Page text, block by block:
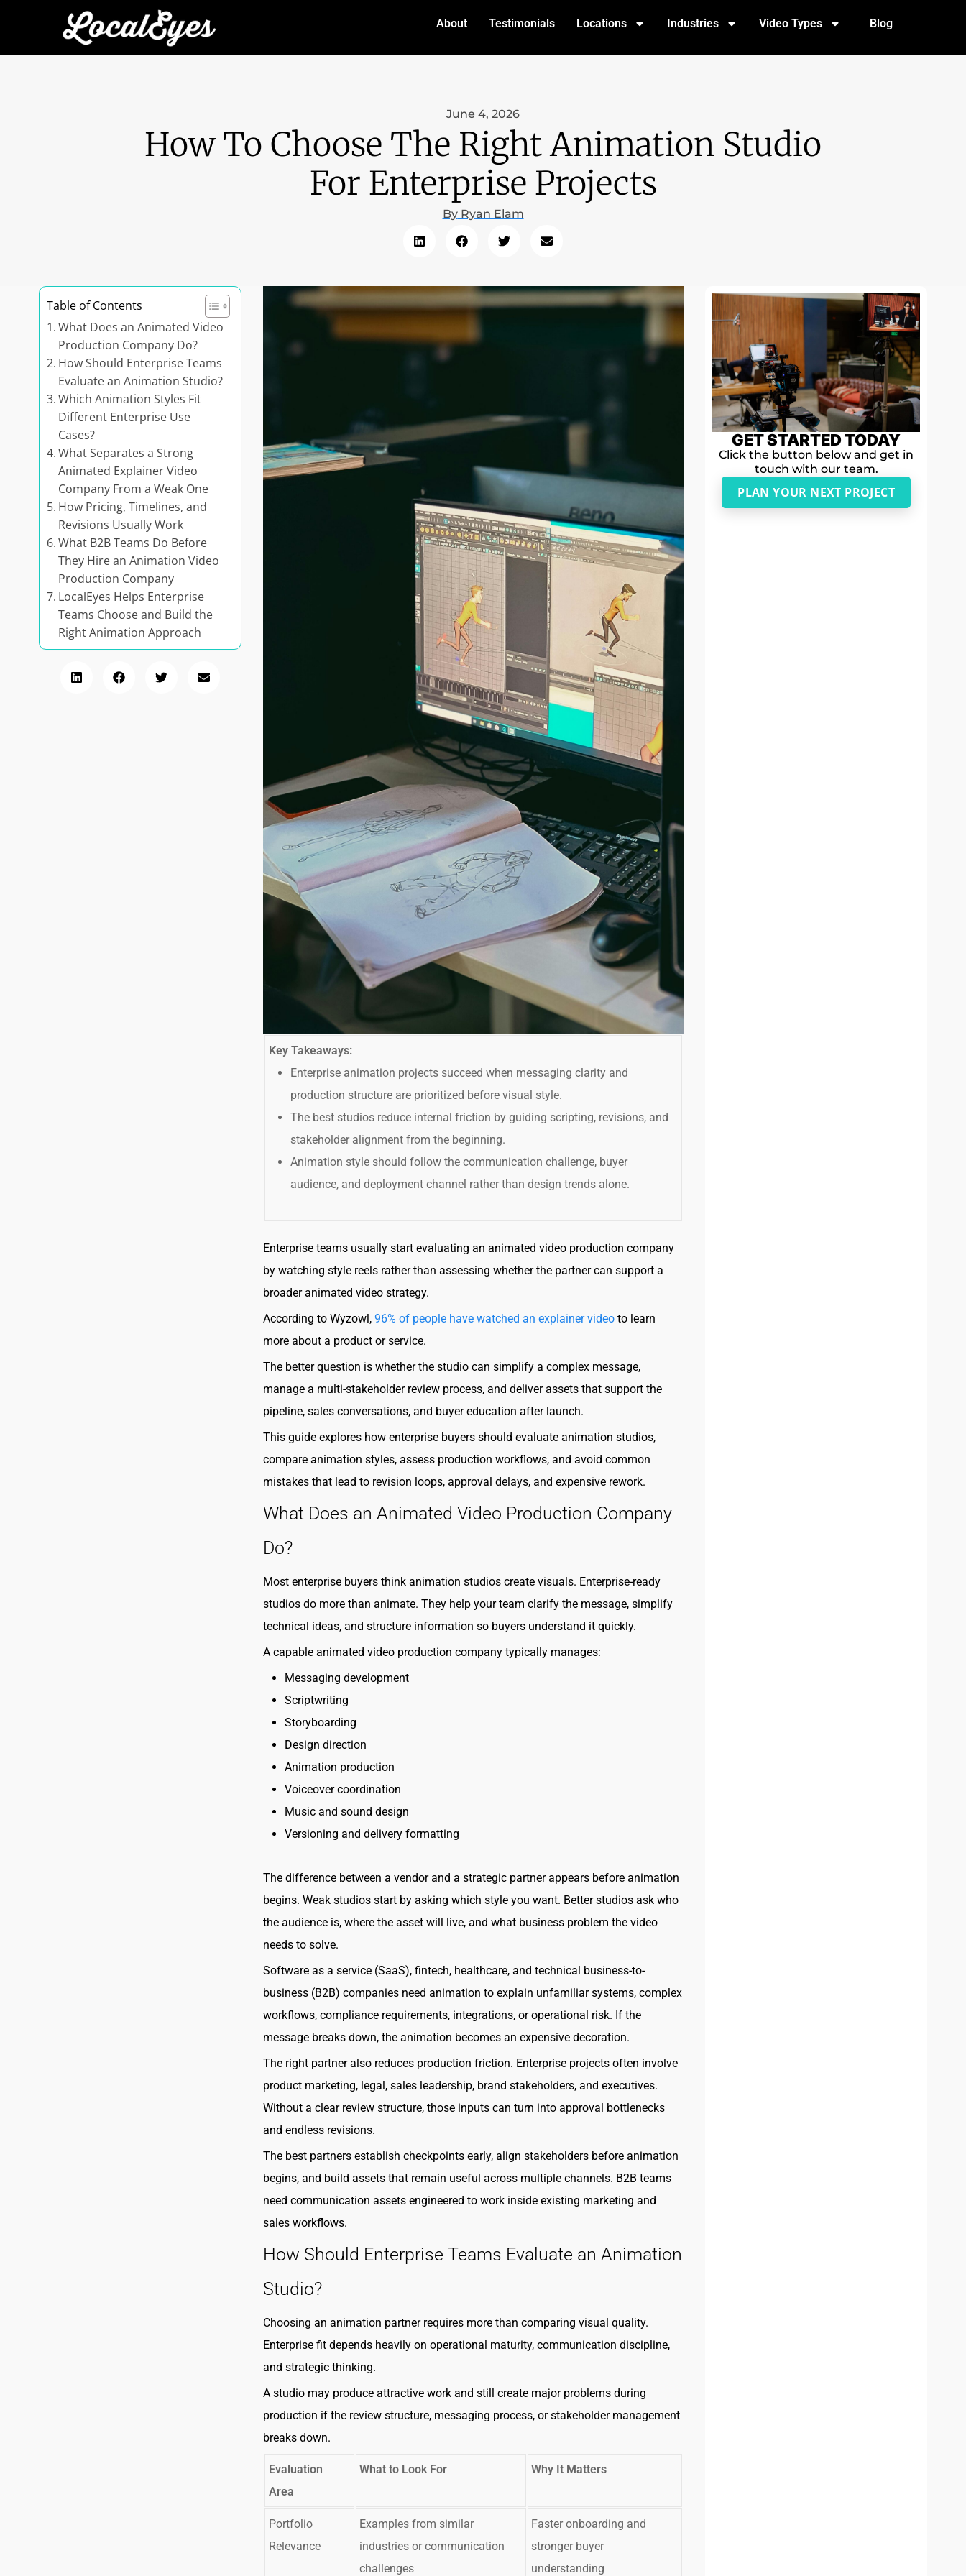
About Testimonials Locations Industries Video Types Blog
June 4, 2026
How To Choose The Right Animation Studio
For Enterprise Projects
ByRyan Elam
Table of Contents
What Does an Animated Video
Production Company Do?
How Should Enterprise Teams
Evaluate an Animation Studio?
Which Animation Styles Fit
Different Enterprise Use
Cases?
What Separates a Strong
Animated Explainer Video
Company From a Weak One
How Pricing, Timelines, and
Revisions Usually Work
What B2B Teams Do Before
They Hire an Animation Video
Production Company
LocalEyes Helps Enterprise
Teams Choose and Build the
Right Animation Approach
Key Takeaways:
Enterprise animation projects succeed when messaging clarity and
production structure are prioritized before visual style.
The best studios reduce internal friction by guiding scripting, revisions, and
stakeholder alignment from the beginning.
Animation style should follow the communication challenge, buyer
audience, and deployment channel rather than design trends alone.
Enterprise teams usually start evaluating an animated video production company
by watching style reels rather than assessing whether the partner can support a
broader animated video strategy.
According to Wyzowl, 96% of people have watched an explainer videoto learn
more about a product or service.
The better question is whether the studio can simplify a complex message,
manage a multi-stakeholder review process, and deliver assets that support the
pipeline, sales conversations, and buyer education after launch.
This guide explores how enterprise buyers should evaluate animation studios,
compare animation styles, assess production workflows, and avoid common
mistakes that lead to revision loops, approval delays, and expensive rework.
What Does an Animated Video Production Company
Do?
Most enterprise buyers think animation studios create visuals. Enterprise-ready
studios do more than animate. They help your team clarify the message, simplify
technical ideas, and structure information so buyers understand it quickly.
A capable animated video production company typically manages:
Messaging development
Scriptwriting
Storyboarding
Design direction
Animation production
Voiceover coordination
Music and sound design
Versioning and delivery formatting
The difference between a vendor and a strategic partner appears before animation
begins. Weak studios start by asking which style you want. Better studios ask who
the audience is, where the asset will live, and what business problem the video
needs to solve.
Software as a service (SaaS), fintech, healthcare, and technical business-to-
business (B2B) companies need animation to explain unfamiliar systems, complex
workflows, compliance requirements, integrations, or operational risk. If the
message breaks down, the animation becomes an expensive decoration.
The right partner also reduces production friction. Enterprise projects often involve
product marketing, legal, sales leadership, brand stakeholders, and executives.
Without a clear review structure, those inputs can turn into approval bottlenecks
and endless revisions.
The best partners establish checkpoints early, align stakeholders before animation
begins, and build assets that remain useful across multiple channels. B2B teams
need communication assets engineered to work inside existing marketing and
sales workflows.
How Should Enterprise Teams Evaluate an Animation
Studio?
Choosing an animation partner requires more than comparing visual quality.
Enterprise fit depends heavily on operational maturity, communication discipline,
and strategic thinking.
A studio may produce attractive work and still create major problems during
production if the review structure, messaging process, or stakeholder management
breaks down.
Evaluation
Area
What to Look For Why It Matters
Portfolio
Relevance
Examples from similar
industries or communication
challenges
Faster onboarding and
stronger buyer
understanding
GET STARTED TODAY
Click the button below and get in
touch with our team.
PLAN YOUR NEXT PROJECT